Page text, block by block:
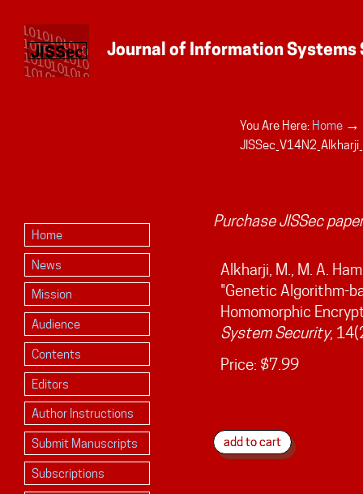
You Are Here: Home →
Home
News
Mission
Audience
Contents
Editors
Author Instructions
Submit Manuscripts
Subscriptions
Purchase JISSec
Alkharji, M., M. A.
"Genetic Algorithm-
Homomorphic
System Security,
Price: $7.99